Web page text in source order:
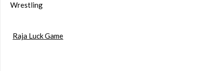
Wrestling
Raja Luck Game